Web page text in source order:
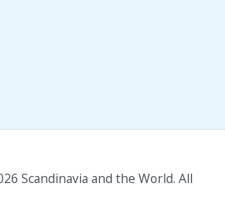
Scandinavia and the World. All